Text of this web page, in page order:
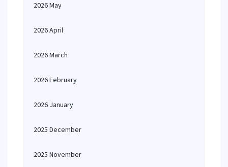
2026 May
2026 April
2026 March
2026 February
2026 January
2025 December
2025 November